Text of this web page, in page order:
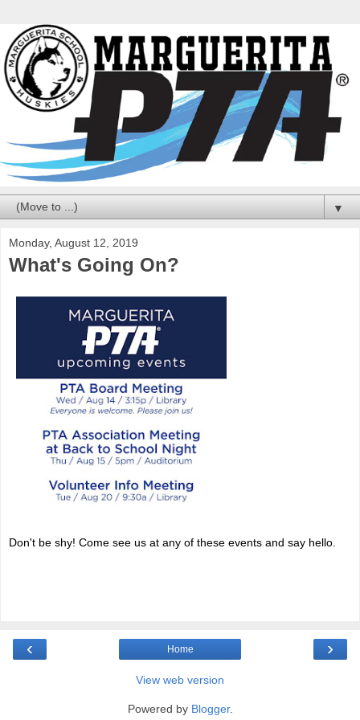
▼
Monday, August 12, 2019
What's Going On?
Don't be shy! Come see us at any of these events and say hello.
‹ ›
Home
View web version
Powered by Blogger.